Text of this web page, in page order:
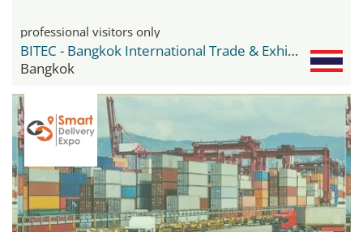
professional visitors only
BITEC - Bangkok International Trade & Exhibition Center
Bangkok